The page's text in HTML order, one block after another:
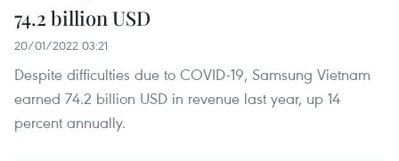
74.2 billion USD
20/01/2022 03:21
Despite difficulties due to COVID-19, Samsung Vietnam
earned 74.2 billion USD in revenue last year, up 14
percent annually.